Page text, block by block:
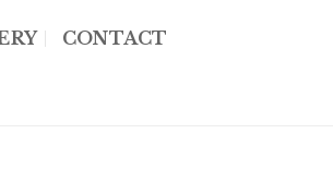
CONTACT